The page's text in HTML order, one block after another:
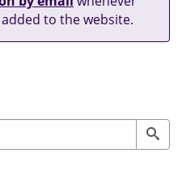
to the website.